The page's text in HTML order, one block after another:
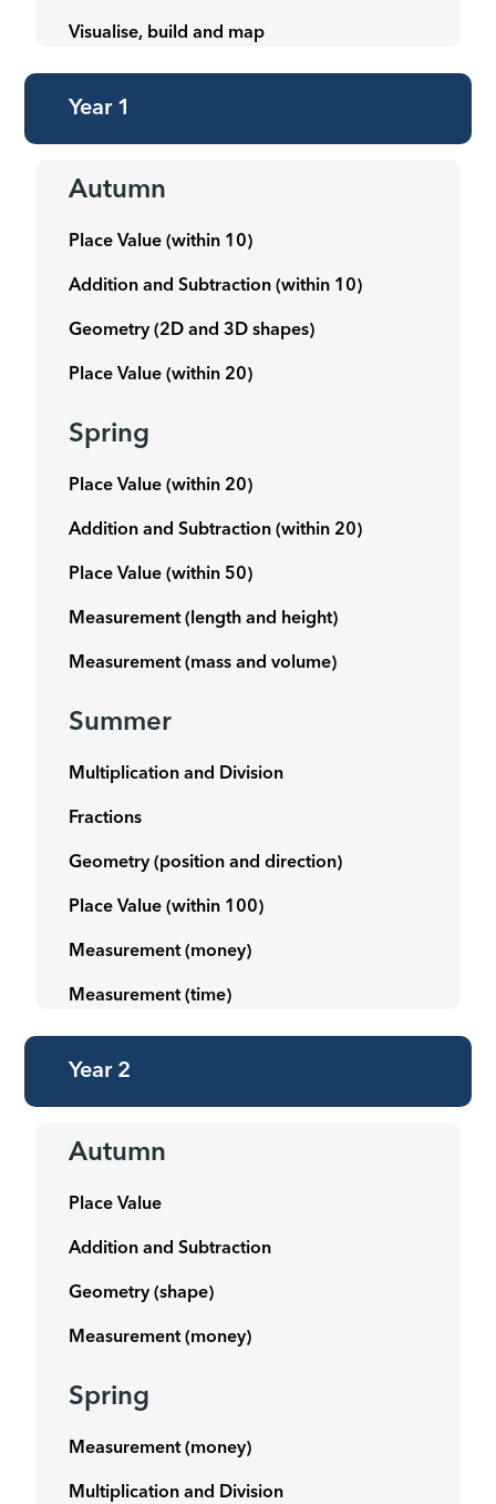
Visualise, build and map
Year 1
Autumn
Place Value (within 10)
Addition and Subtraction (within 10)
Geometry (2D and 3D shapes)
Place Value (within 20)
Spring
Place Value (within 20)
Addition and Subtraction (within 20)
Place Value (within 50)
Measurement (length and height)
Measurement (mass and volume)
Summer
Multiplication and Division
Fractions
Geometry (position and direction)
Place Value (within 100)
Measurement (money)
Measurement (time)
Year 2
Autumn
Place Value
Addition and Subtraction
Geometry (shape)
Measurement (money)
Spring
Measurement (money)
Multiplication and Division